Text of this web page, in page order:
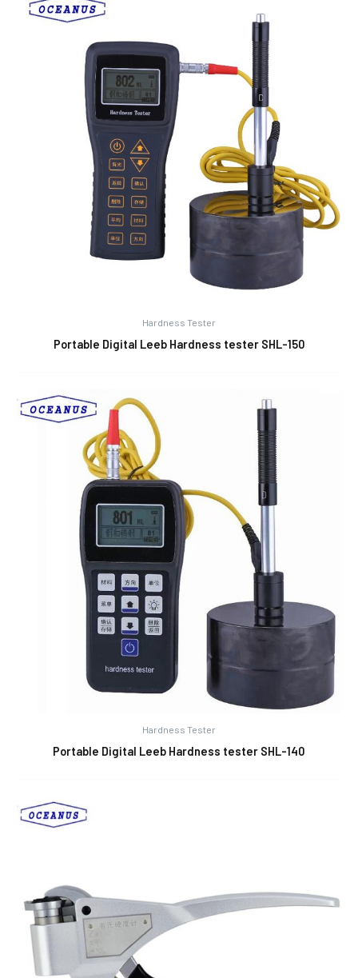
Hardness Tester
Portable Digital Leeb Hardness tester SHL-150
Hardness Tester
Portable Digital Leeb Hardness tester SHL-140